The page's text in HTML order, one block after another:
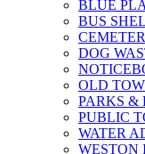
BLUE
BUS
DOG
OLD
PARKS &
PUBLIC
WATER
WESTON